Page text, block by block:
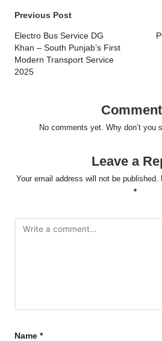
Post
navigation
Previous Post
Electro Bus Service DG
Khan – South Punjab’s First
Modern Transport Service
2025
No comments yet. Why don’t you
Leave a
Your email address will not be published.
*
Name *